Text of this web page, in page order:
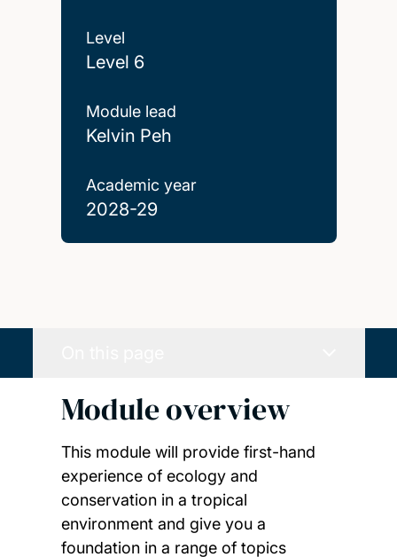
Level
Level 6
Module lead
Kelvin Peh
Academic year
2028-29
Module overview
This module will provide first-hand
experience of ecology and
conservation in a tropical
environment and give you a
foundation in a range of topics